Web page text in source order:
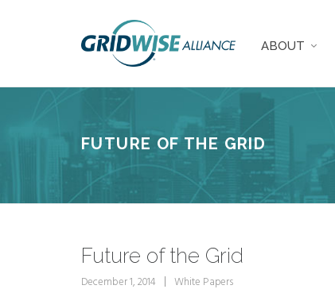
ABOUT
FUTURE OF THE GRID
Future of the Grid
December 1, 2014 White Papers